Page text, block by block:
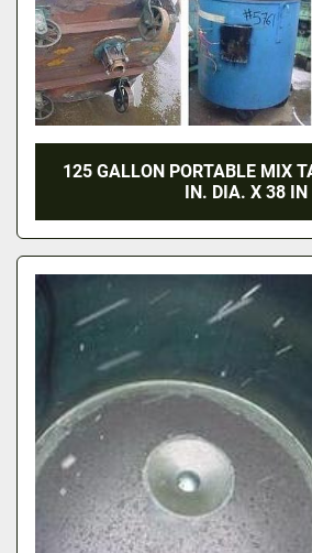
125 GALLON PORTABLE MIX
IN. DIA. X 38 IN